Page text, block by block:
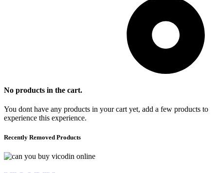
No products in the cart.
You dont have any products in your cart yet, add a few products to
experience this experience.
Recently Removed Products